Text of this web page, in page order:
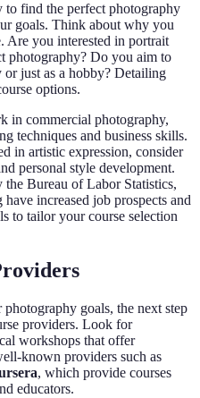
find the perfect photography
goals. Think about why you
Are you interested in portrait
photography? Do you aim to
just as a hobby? Detailing
options.
in commercial photography,
techniques and business skills.
in artistic expression, consider
personal style development.
Bureau of Labor Statistics,
increased job prospects and
to tailor your course selection
goals, the next step
providers. Look for
workshops that offer
known providers such as
, which provide courses
educators.